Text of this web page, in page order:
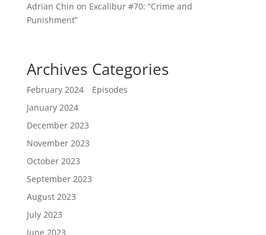
Adrian Chin on Excalibur #70: “Crime and
Punishment”
Archives
February 2024
January 2024
December 2023
November 2023
October 2023
September 2023
August 2023
July 2023
June 2023
Categories
Episodes